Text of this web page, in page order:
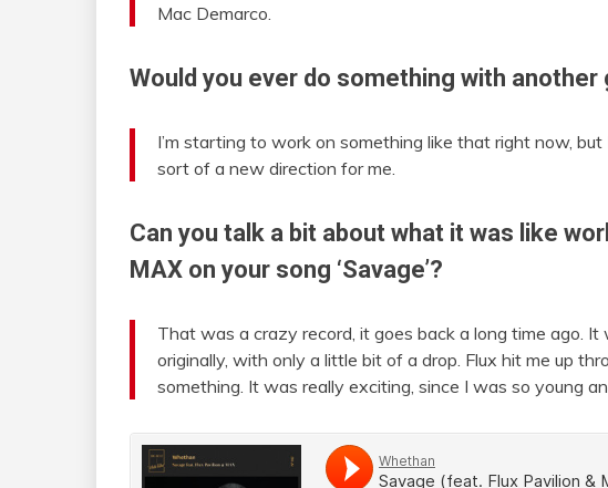
Mac Demarco.
Would you ever do something with another
I’m starting to work on something like that right now, but
sort of a new direction for me.
Can you talk a bit about what it was like
MAX on your song ‘Savage’?
That was a crazy record, it goes back a long time ago. It
originally, with only a little bit of a drop. Flux hit me up
something. It was really exciting, since I was so young